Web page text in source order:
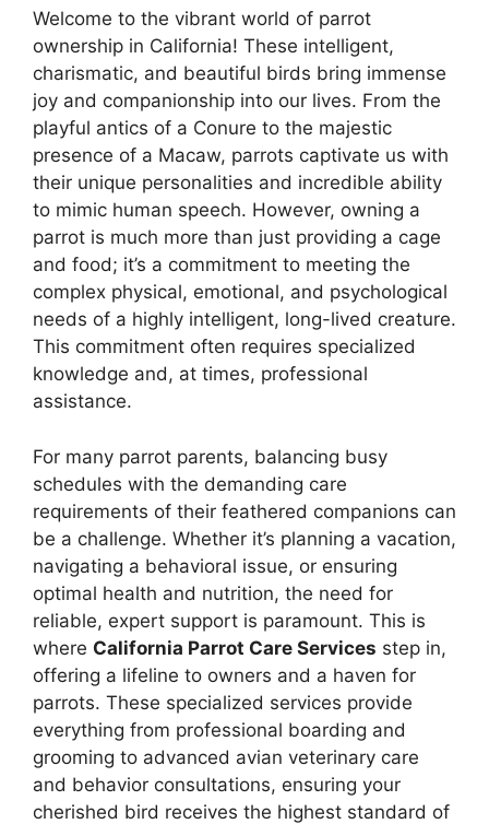
Welcome to the vibrant world of parrot
ownership in California! These intelligent,
charismatic, and beautiful birds bring immense
joy and companionship into our lives. From the
playful antics of a Conure to the majestic
presence of a Macaw, parrots captivate us with
their unique personalities and incredible ability
to mimic human speech. However, owning a
parrot is much more than just providing a cage
and food; it’s a commitment to meeting the
complex physical, emotional, and psychological
needs of a highly intelligent, long-lived creature.
This commitment often requires specialized
knowledge and, at times, professional
assistance.
For many parrot parents, balancing busy
schedules with the demanding care
requirements of their feathered companions can
be a challenge. Whether it’s planning a vacation,
navigating a behavioral issue, or ensuring
optimal health and nutrition, the need for
reliable, expert support is paramount. This is
where California Parrot Care Services step in,
offering a lifeline to owners and a haven for
parrots. These specialized services provide
everything from professional boarding and
grooming to advanced avian veterinary care
and behavior consultations, ensuring your
cherished bird receives the highest standard of